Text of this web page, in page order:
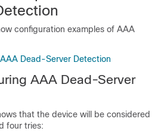
configuration examples of AAA
Dead-Server Detection
AAA Dead-Server
that the device will be considered
four tries: